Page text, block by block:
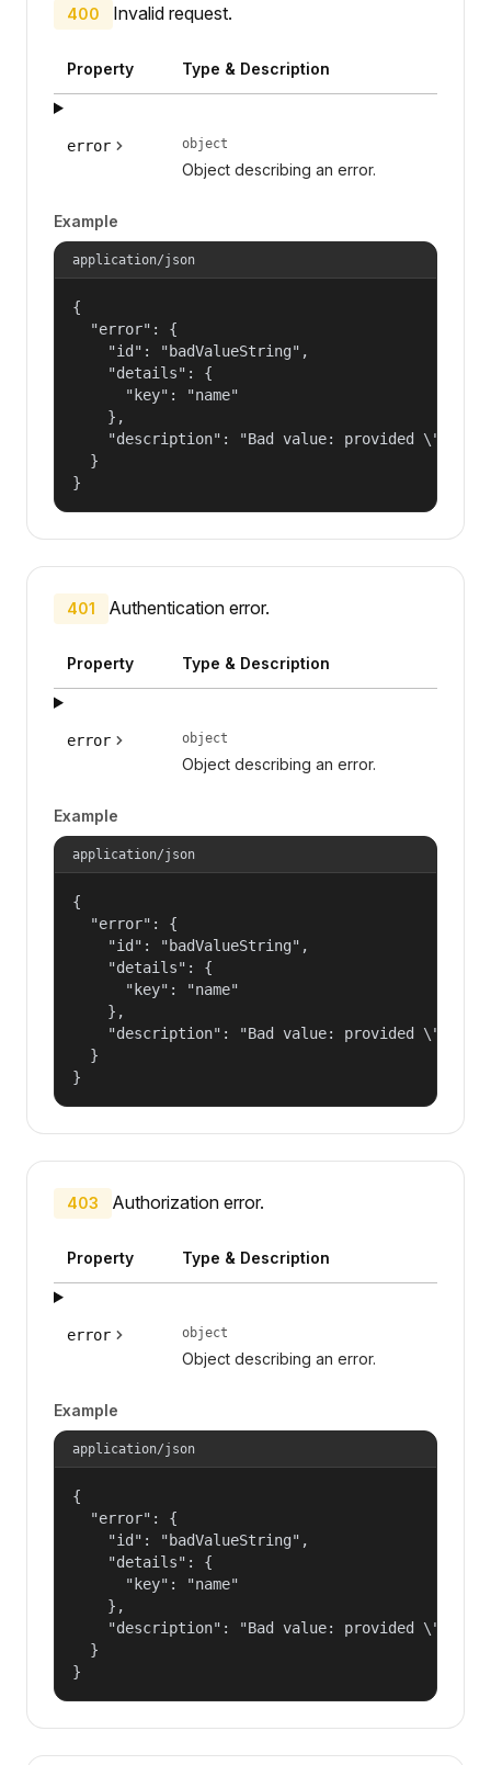
400 Invalid request.
Property Type & Description
error object
Object describing an error.
Example
application/json
{
  "error": {
    "id": "badValueString",
    "details": {
      "key": "name"
    },
"description": "Bad value: provided
  }
}
401 Authentication error.
Property Type & Description
error object
Object describing an error.
Example
application/json
{
  "error": {
    "id": "badValueString",
    "details": {
      "key": "name"
    },
"description": "Bad value: provided
  }
}
403 Authorization error.
Property Type & Description
error object
Object describing an error.
Example
application/json
{
  "error": {
    "id": "badValueString",
    "details": {
      "key": "name"
    },
"description": "Bad value: provided
  }
}